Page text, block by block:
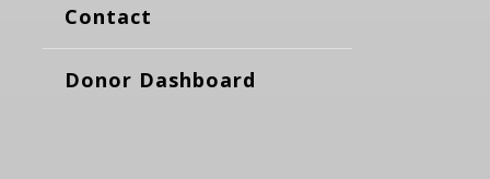
Contact
Donor Dashboard